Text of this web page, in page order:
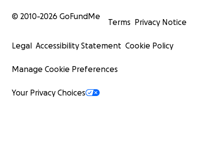
© 2010-2026 GoFundMe
Terms Privacy Notice
Legal Accessibility Statement Cookie Policy
Manage Cookie Preferences
Your Privacy Choices